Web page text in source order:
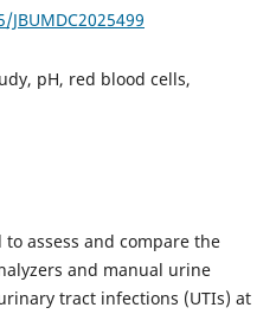
pH, red blood cells,
assess and compare the
and manual urine
tract infections (UTIs) at